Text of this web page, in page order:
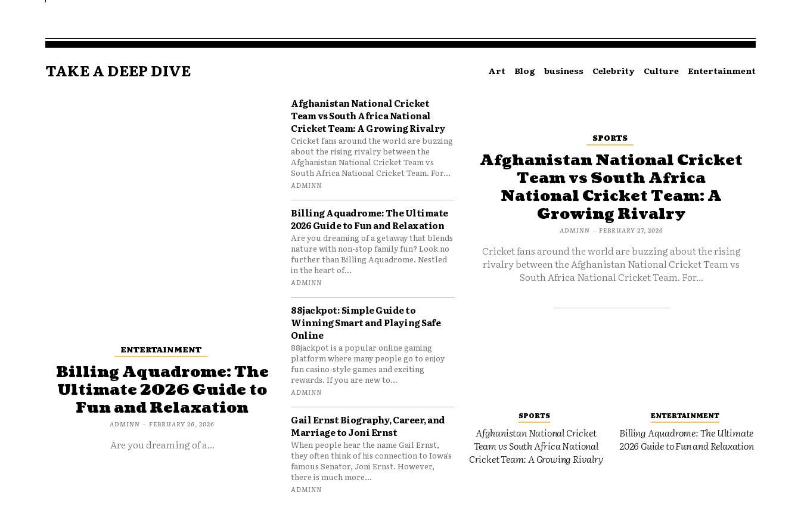
TAKE A DEEP DIVE Art Blog business Celebrity Culture Entertainment
ENTERTAINMENT
Billing Aquadrome: The
Ultimate 2026 Guide to
Fun and Relaxation
ADMINN - FEBRUARY 26, 2026
Are you dreaming of a...
Afghanistan National Cricket
Team vs South Africa National
Cricket Team: A Growing Rivalry
Cricket fans around the world are buzzing
about the rising rivalry between the
Afghanistan National Cricket Team vs
South Africa National Cricket Team. For...
ADMINN
Billing Aquadrome: The Ultimate
2026 Guide to Fun and Relaxation
Are you dreaming of a getaway that blends
nature with non-stop family fun? Look no
further than Billing Aquadrome. Nestled
in the heart of...
ADMINN
88jackpot: Simple Guide to
Winning Smart and Playing Safe
Online
88jackpot is a popular online gaming
platform where many people go to enjoy
fun casino-style games and exciting
rewards. If you are new to...
ADMINN
Gail Ernst Biography, Career, and
Marriage to Joni Ernst
When people hear the name Gail Ernst,
they often think of his connection to Iowa’s
famous Senator, Joni Ernst. However,
there is much more...
ADMINN
SPORTS
Afghanistan National Cricket
Team vs South Africa
National Cricket Team: A
Growing Rivalry
ADMINN - FEBRUARY 27, 2026
Cricket fans around the world are buzzing about the rising
rivalry between the Afghanistan National Cricket Team vs
South Africa National Cricket Team. For...
SPORTS
Afghanistan National Cricket
Team vs South Africa National
Cricket Team: A Growing Rivalry
ENTERTAINMENT
Billing Aquadrome: The Ultimate
2026 Guide to Fun and Relaxation